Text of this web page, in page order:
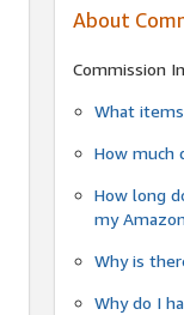
About
Commission
What
How much
How long
my
Why is
Why do I